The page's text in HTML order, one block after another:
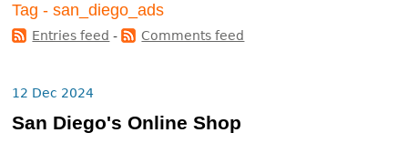
Tag - san_diego_ads
Entries feed - Comments feed
12 Dec 2024
San Diego's Online Shop